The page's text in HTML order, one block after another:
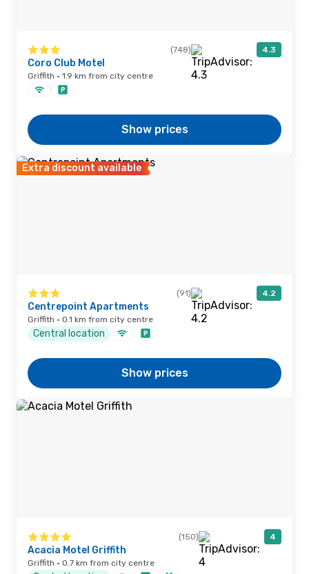
(748) 4.3
Coro Club Motel
Griffith · 1.9 km from city centre
Show prices
Extra discount available
(91) 4.2
Centrepoint Apartments
Griffith · 0.1 km from city centre
Central location
Show prices
(150) 4
Acacia Motel Griffith
Griffith · 0.7 km from city centre